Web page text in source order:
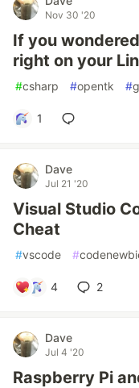
Nov 30 '20
If you
right on your
#csharp #opentk #
1
Dave
Jul 21 '20
Visual Studio
Cheat
#vscode #
4 2
Dave
Jul 4 '20
Raspberry Pi